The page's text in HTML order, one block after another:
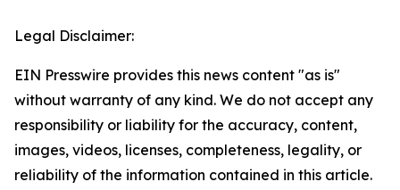
Legal Disclaimer:
EIN Presswire provides this news content "as is"
without warranty of any kind. We do not accept any
responsibility or liability for the accuracy, content,
images, videos, licenses, completeness, legality, or
reliability of the information contained in this article.